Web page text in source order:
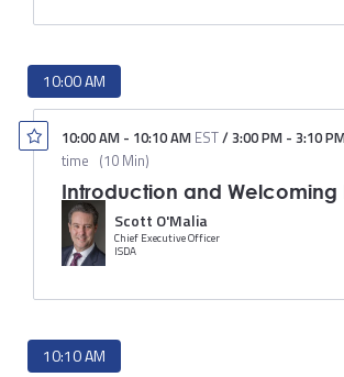
10:00 AM
10:00 AM - 10:10 AM EST/3:00 PM - 3:10
time (10 Min)
Introduction and Welcoming
Scott O'Malia
Chief Executive Officer
ISDA
10:10 AM